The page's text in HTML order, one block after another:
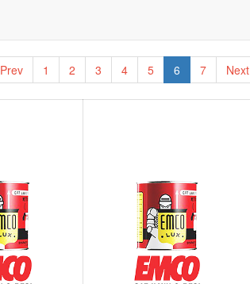
Prev 1 2 3 4 5 6 7 Next